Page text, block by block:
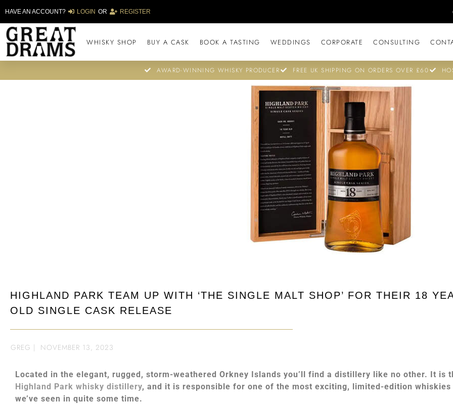
HAVE AN ACCOUNT? LOGIN OR REGISTER
WHISKY SHOP BUY A CASK BOOK A TASTING WEDDINGS CORPORATE CONSULTING
AWARD-WINNING WHISKY PRODUCER FREE UK SHIPPING ON ORDERS OVER £60
HIGHLAND PARK TEAM UP WITH ‘THE SINGLE MALT SHOP’ FOR THEIR 18
OLD SINGLE CASK RELEASE
GREG | NOVEMBER 13, 2023
Located in the elegant, rugged, storm-weathered Orkney Islands you’ll find a distillery like no other. It is
Highland Park whisky distillery, and it is responsible for one of the most exciting, limited-edition whiskies
we’ve seen in quite some time.